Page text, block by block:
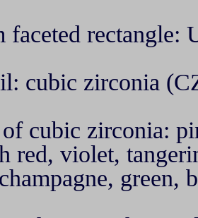
faceted rectangle:
cubic zirconia
cubic zirconia:
red, violet,
green,